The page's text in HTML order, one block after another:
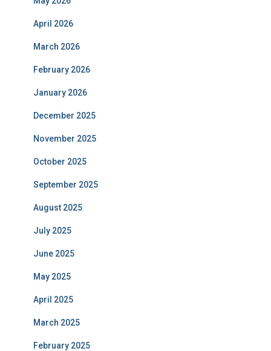
April 2026
March 2026
February 2026
January 2026
December 2025
November 2025
October 2025
September 2025
August 2025
July 2025
June 2025
May 2025
April 2025
March 2025
February 2025